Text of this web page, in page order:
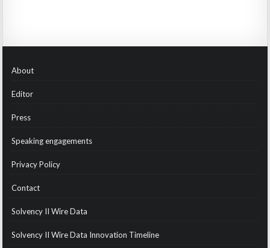
About
Editor
Press
Speaking engagements
Privacy Policy
Contact
Solvency II Wire Data
Solvency II Wire Data Innovation Timeline